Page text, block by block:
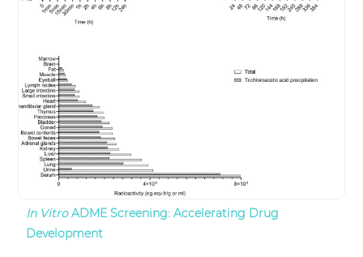
In VitroADME Screening: Accelerating Drug
Development